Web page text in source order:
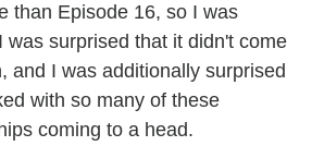
than Episode 16, so I was
was surprised that it didn't come
and I was additionally surprised
with so many of these
coming to a head.